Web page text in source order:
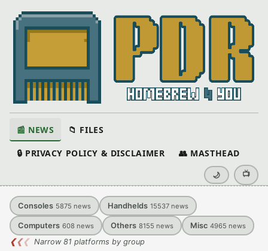
📰 NEWS 📁 FILES
🔒 PRIVACY POLICY & DISCLAIMER 👥 MASTHEAD
🌙 📺
Consoles 5875 news Handhelds 15537 news
Computers 608 news Others 8155 news Misc 4965 news
❮❮❮ Narrow 81 platforms by group